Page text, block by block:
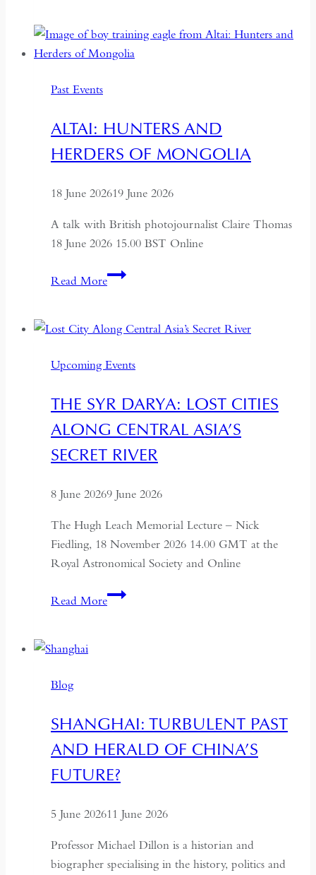
Conversation
on
Culture
Past Events
ALTAI: HUNTERS AND
HERDERS OF MONGOLIA
18 June 202619 June 2026
A talk with British photojournalist Claire Thomas
18 June 2026 15.00 BST Online
Read MoreALTAI:
Herders
Mongolia
Upcoming Events
THE SYR DARYA: LOST CITIES
ALONG CENTRAL ASIA’S
SECRET RIVER
8 June 20269 June 2026
The Hugh Leach Memorial Lecture – Nick
Fiedling, 18 November 2026 14.00 GMT at the
Royal Astronomical Society and Online
Read MoreThe
Asia’s
Secret
River
Blog
SHANGHAI: TURBULENT PAST
AND HERALD OF CHINA’S
FUTURE?
5 June 202611 June 2026
Professor Michael Dillon is a historian and
biographer specialising in the history, politics and